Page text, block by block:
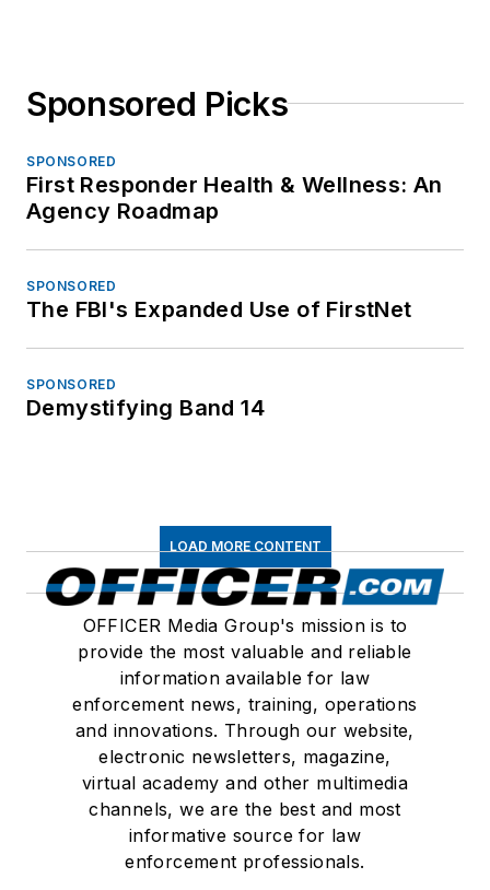
Sponsored Picks
SPONSORED
First Responder Health & Wellness: An
Agency Roadmap
SPONSORED
The FBI's Expanded Use of FirstNet
SPONSORED
Demystifying Band 14
LOAD MORE CONTENT
OFFICER Media Group's mission is to
provide the most valuable and reliable
information available for law
enforcement news, training, operations
and innovations. Through our website,
electronic newsletters, magazine,
virtual academy and other multimedia
channels, we are the best and most
informative source for law
enforcement professionals.